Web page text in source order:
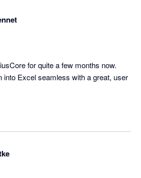
for quite a few months now.
into Excel seamless with a great, user